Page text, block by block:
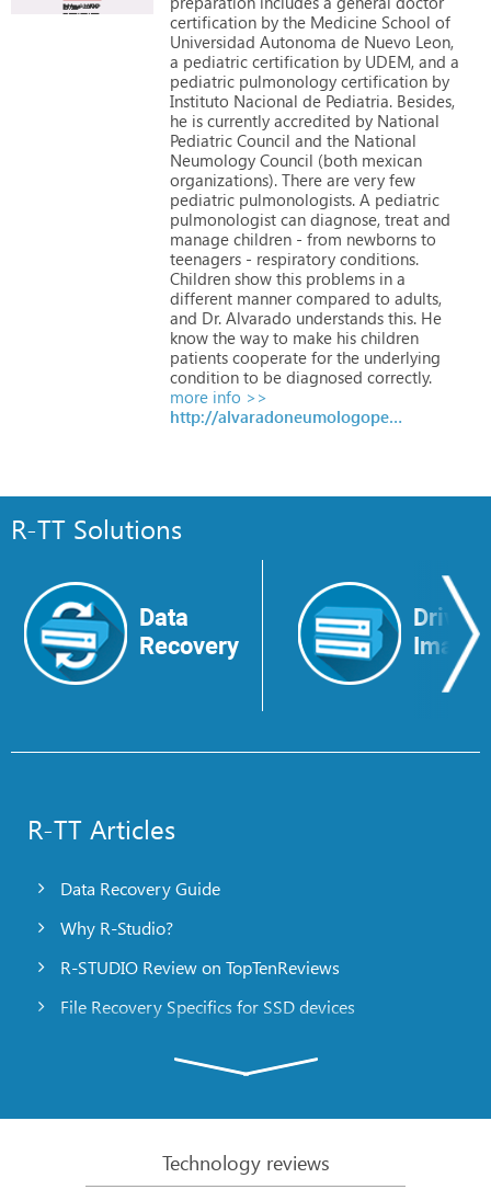
certification by the Medicine School of
Universidad Autonoma de Nuevo Leon,
a pediatric certification by UDEM, and a
pediatric pulmonology certification by
Instituto Nacional de Pediatria. Besides,
he is currently accredited by National
Pediatric Council and the National
Neumology Council (both mexican
organizations). There are very few
pediatric pulmonologists. A pediatric
pulmonologist can diagnose, treat and
manage children - from newborns to
teenagers - respiratory conditions.
Children show this problems in a
different manner compared to adults,
and Dr. Alvarado understands this. He
know the way to make his children
patients cooperate for the underlying
condition to be diagnosed correctly.
more info >>
http://alvaradoneumologopediatra.mx
R-TT Solutions
Data
Recovery
Drive
Image
R-TT Articles
Data Recovery Guide
Why R-Studio?
R-STUDIO Review on TopTenReviews
File Recovery Specifics for SSD devices
R-Studio: Data recovery from a non-functional
File Recovery from a Computer that Won’t Boot
Technology reviews